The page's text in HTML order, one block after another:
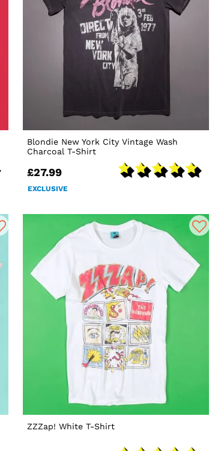
Blondie New York City Vintage Wash
Charcoal T-Shirt
£27.99
EXCLUSIVE
ZZZap! White T-Shirt